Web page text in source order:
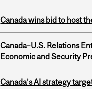
Canada wins bid to host
Canada–U.S. Relations
Economic and Security
Canada’s AI strategy